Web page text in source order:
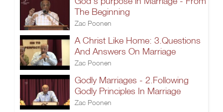
The Beginning
Zac Poonen
A Christ Like Home: 3.Questions
And Answers On Marriage
Zac Poonen
Godly Marriages - 2.Following
Godly Principles In Marriage
Zac Poonen